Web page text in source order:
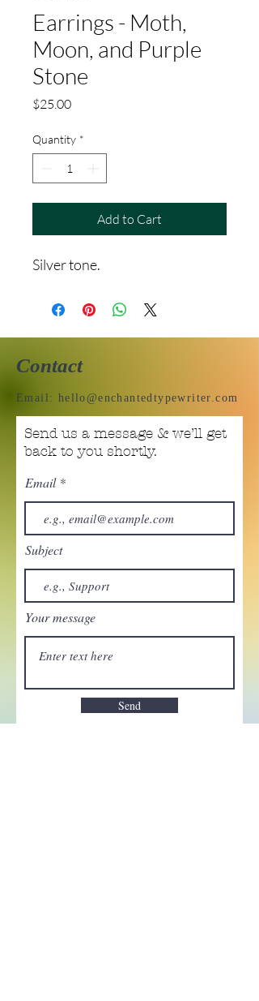
Earrings - Moth,
Moon, and Purple
Stone
$25.00Price
Quantity *
Add to Cart
Silver tone.
Contact
Email: hello@enchantedtypewriter.com
Send us a message & we’ll get
back to you shortly.
Email
Subject
Your message
Send